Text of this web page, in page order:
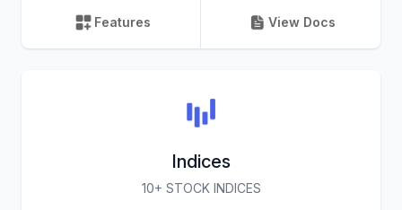
Features View Docs
Indices
10+ STOCK INDICES